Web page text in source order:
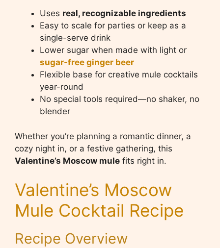
Uses real, recognizable ingredients
Easy to scale for parties or keep as a
single-serve drink
Lower sugar when made with light or
sugar-free ginger beer
Flexible base for creative mule cocktails
year-round
No special tools required—no shaker, no
blender
Whether you’re planning a romantic dinner, a
cozy night in, or a festive gathering, this
Valentine’s Moscow mule fits right in.
Valentine’s Moscow
Mule Cocktail Recipe
Recipe Overview